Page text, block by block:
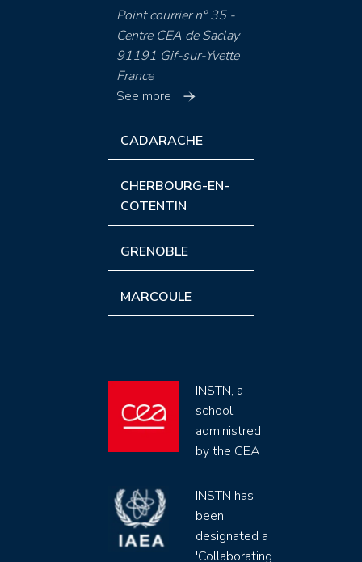
Point courrier n° 35 -
Centre CEA de Saclay
91191 Gif-sur-Yvette
France
See more
CADARACHE
CHERBOURG-EN-
COTENTIN
GRENOBLE
MARCOULE
INSTN, a
school
administred
by the CEA
INSTN has
been
designated a
'Collaborating